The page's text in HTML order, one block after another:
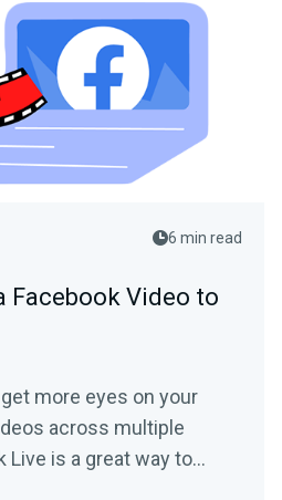
6 min read
Facebook Video to
more eyes on your
across multiple
Live is a great way to